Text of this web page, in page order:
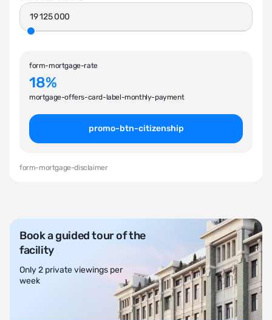
form-mortgage-rate
18%
mortgage-offers-card-label-monthly-payment
promo-btn-citizenship
form-mortgage-disclaimer
Book a guided tour of the
facility
Only 2 private viewings per
week